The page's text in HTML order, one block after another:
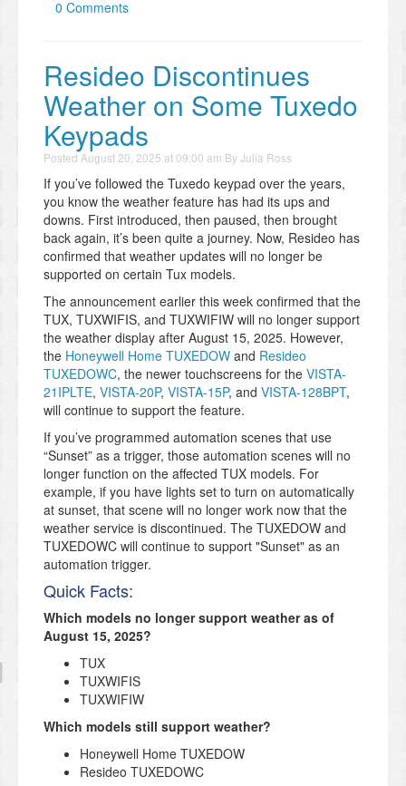
0 Comments
Resideo Discontinues
Weather on Some Tuxedo
Keypads
PostedAugust 20, 2025 at 09:00 am ByJulia Ross
If you’ve followed the Tuxedo keypad over the years,
you know the weather feature has had its ups and
downs. First introduced, then paused, then brought
back again, it’s been quite a journey. Now, Resideo has
confirmed that weather updates will no longer be
supported on certain Tux models.
The announcement earlier this week confirmed that the
TUX, TUXWIFIS, and TUXWIFIW will no longer support
the weather display after August 15, 2025. However,
the Honeywell Home TUXEDOW and Resideo
TUXEDOWC, the newer touchscreens for the VISTA-
21IPLTE, VISTA-20P, VISTA-15P, and VISTA-128BPT,
will continue to support the feature.
If you’ve programmed automation scenes that use
“Sunset” as a trigger, those automation scenes will no
longer function on the affected TUX models. For
example, if you have lights set to turn on automatically
at sunset, that scene will no longer work now that the
weather service is discontinued. The TUXEDOW and
TUXEDOWC will continue to support "Sunset" as an
automation trigger.
Quick Facts:
Which models no longer support weather as of
August 15, 2025?
TUX
TUXWIFIS
TUXWIFIW
Which models still support weather?
Honeywell Home TUXEDOW
Resideo TUXEDOWC